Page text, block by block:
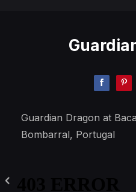
Guardian Dragon at
Bombarral, Portugal